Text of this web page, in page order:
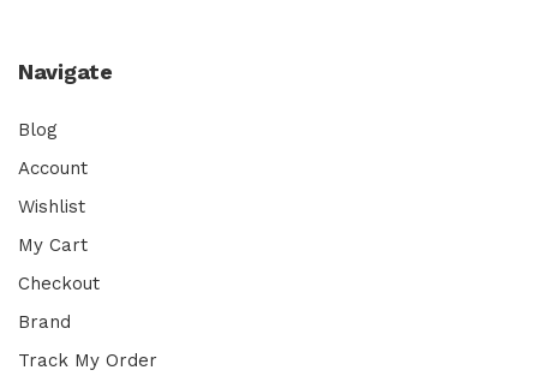
Navigate
Blog
Account
Wishlist
My Cart
Checkout
Brand
Track My Order